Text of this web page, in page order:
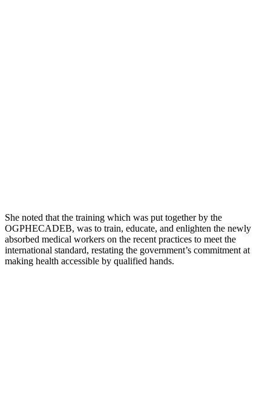
She noted that the training which was put together by the
OGPHECADEB, was to train, educate, and enlighten the newly
absorbed medical workers on the recent practices to meet the
international standard, restating the government’s commitment at
making health accessible by qualified hands.